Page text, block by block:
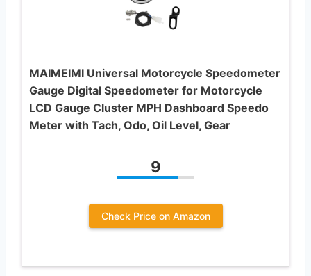
MAIMEIMI Universal Motorcycle Speedometer
Gauge Digital Speedometer for Motorcycle
LCD Gauge Cluster MPH Dashboard Speedo
Meter with Tach, Odo, Oil Level, Gear
9
Check Price on Amazon